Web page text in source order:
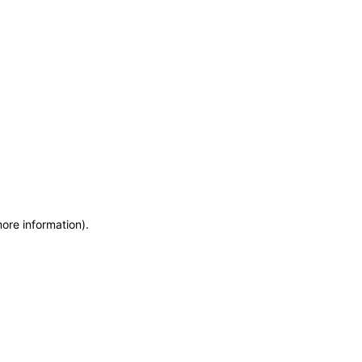
information).